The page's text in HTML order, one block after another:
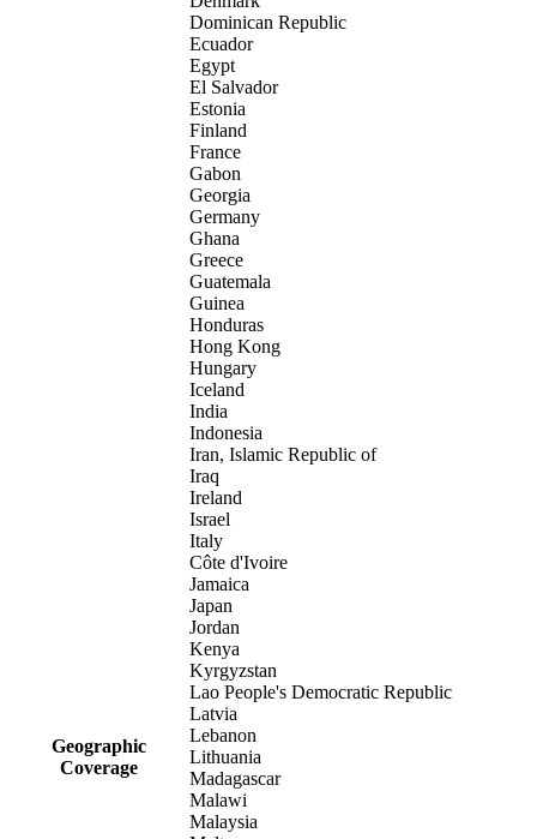
Geographic
Coverage
Dominican Republic
Ecuador
Egypt
El Salvador
Estonia
Finland
France
Gabon
Georgia
Germany
Ghana
Greece
Guatemala
Guinea
Honduras
Hong Kong
Hungary
Iceland
India
Indonesia
Iran, Islamic Republic of
Iraq
Ireland
Israel
Italy
Côte d'Ivoire
Jamaica
Japan
Jordan
Kenya
Kyrgyzstan
Lao People's Democratic Republic
Latvia
Lebanon
Lithuania
Madagascar
Malawi
Malaysia